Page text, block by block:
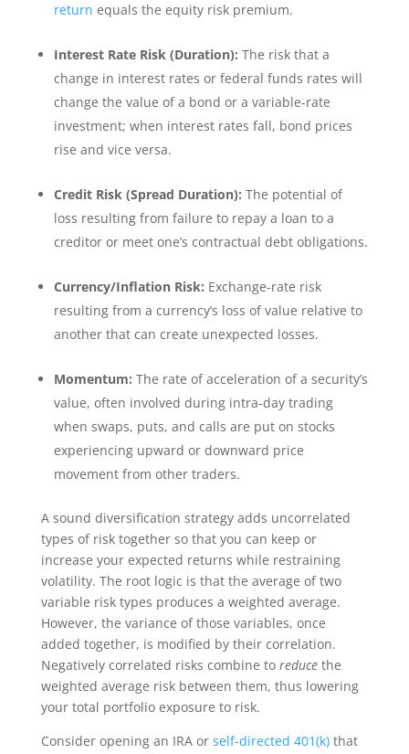
return equals the equity risk premium.
Interest Rate Risk (Duration): The risk that a
change in interest rates or federal funds rates will
change the value of a bond or a variable-rate
investment; when interest rates fall, bond prices
rise and vice versa.
Credit Risk (Spread Duration): The potential of
loss resulting from failure to repay a loan to a
creditor or meet one’s contractual debt obligations.
Currency/Inflation Risk: Exchange-rate risk
resulting from a currency’s loss of value relative to
another that can create unexpected losses.
Momentum: The rate of acceleration of a security’s
value, often involved during intra-day trading
when swaps, puts, and calls are put on stocks
experiencing upward or downward price
movement from other traders.
A sound diversification strategy adds uncorrelated
types of risk together so that you can keep or
increase your expected returns while restraining
volatility. The root logic is that the average of two
variable risk types produces a weighted average.
However, the variance of those variables, once
added together, is modified by their correlation.
Negatively correlated risks combine to reduce the
weighted average risk between them, thus lowering
your total portfolio exposure to risk.
Consider opening an IRA or self-directed 401(k)that